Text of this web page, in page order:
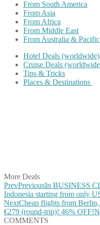
From South America
From Asia
From Africa
From Middle East
From Australia & Pacific
Hotel Deals (worldwide)
Cruise Deals
Tips & Tricks
Places & Destinations
More Deals
PrevPreviousIn BUSINESS
Indonesia starting from only
NextCheap flights from
€279 (round-trip)! 46% OFF!
COMMENTS